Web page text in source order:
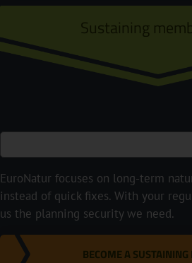
Sustaining
EuroNatur focuses on long-term
instead of quick fixes. With your
us the planning security we need.
BECOME A